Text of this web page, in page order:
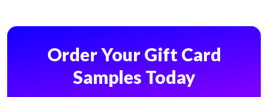
Order Your Gift Card
Samples Today